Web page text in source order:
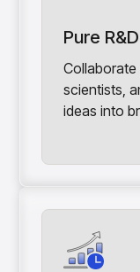
Pure
scientists,
ideas into